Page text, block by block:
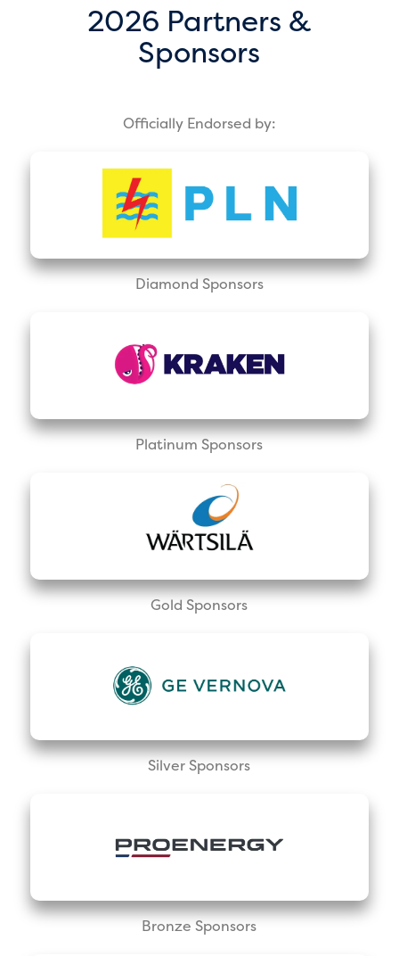
2026 Partners &
Sponsors
Officially Endorsed by:
Diamond Sponsors
Platinum Sponsors
Gold Sponsors
Silver Sponsors
Bronze Sponsors